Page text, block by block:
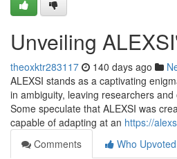
Unveiling
theoxktr283117 140 days ago
ALEXSI stands as a captivating
in ambiguity, leaving researchers
Some speculate that ALEXSI was
capable of adapting at an https://
Comments
Who Upvoted